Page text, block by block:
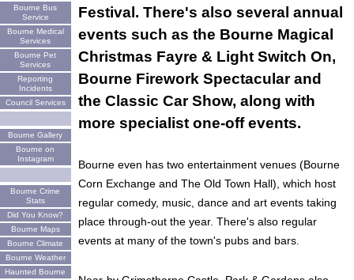
Bourne Bus
Service
Bourne Medical
Services
Bourne Pet
Services
Reporting
Incidents
Council Services
Bourne Gallery
Bourne on
Instagram
Bourne Crime
Stats
Did You Know?
Bourne Maps
Bourne Climate
Bourne Weather
Haunted Bourne
Festival. There's also several annual
events such as the Bourne Magical
Christmas Fayre & Light Switch On,
Bourne Firework Spectacular and
the Classic Car Show, along with
more specialist one-off events.
Bourne even has two entertainment venues (Bourne
Corn Exchange and The Old Town Hall), which host
regular comedy, music, dance and art events taking
place through-out the year. There's also regular
events at many of the town's pubs and bars.